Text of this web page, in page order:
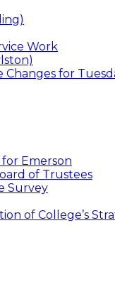
Work
for
Emerson
of Trustees
Survey
of College’s